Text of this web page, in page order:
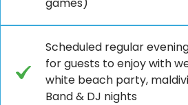
Scheduled regular
for guests to enjoy with
white beach party,
Band & DJ nights